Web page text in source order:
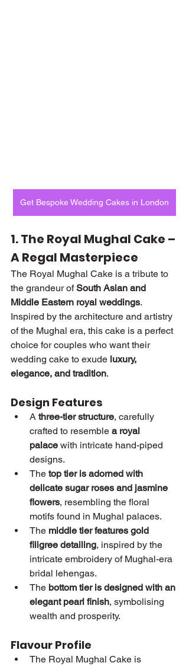
Get Bespoke Wedding Cakes in London
1. The Royal Mughal Cake –
A Regal Masterpiece
The Royal Mughal Cake is a tribute to
the grandeur of South Asian and
Middle Eastern royal weddings.
Inspired by the architecture and artistry
of the Mughal era, this cake is a perfect
choice for couples who want their
wedding cake to exude luxury,
elegance, and tradition.
Design Features
A three-tier structure, carefully
crafted to resemble a royal
palace with intricate hand-piped
designs.
The top tier is adorned with
delicate sugar roses and jasmine
flowers, resembling the floral
motifs found in Mughal palaces.
The middle tier features gold
filigree detailing, inspired by the
intricate embroidery of Mughal-era
bridal lehengas.
The bottom tier is designed with an
elegant pearl finish, symbolising
wealth and prosperity.
Flavour Profile
The Royal Mughal Cake is